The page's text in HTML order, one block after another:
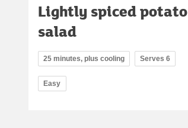
Lightly spiced potato
salad
25 minutes, plus cooling Serves 6
Easy